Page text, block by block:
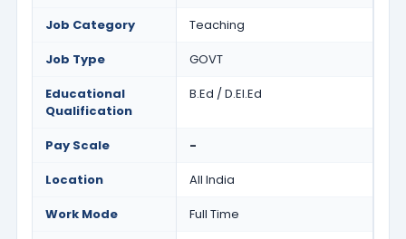
Job Category
Teaching
Job Type
GOVT
Educational
Qualification
B.Ed / D.El.Ed
Pay Scale
-
Location
All India
Work Mode
Full Time